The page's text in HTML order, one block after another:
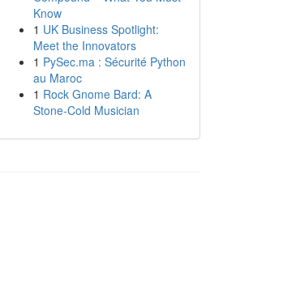
Know
1 UK Business Spotlight:
Meet the Innovators
1 PySec.ma : Sécurité Python
au Maroc
1 Rock Gnome Bard: A
Stone-Cold Musician